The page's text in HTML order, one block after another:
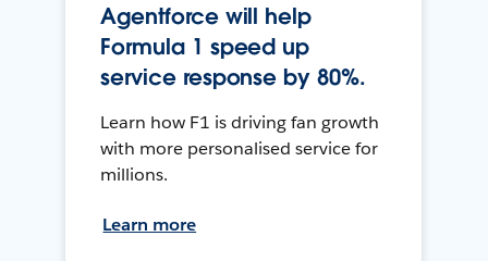
Agentforce will help
Formula 1 speed up
service response by 80%.
Learn how F1 is driving fan growth
with more personalised service for
millions.
Learn more